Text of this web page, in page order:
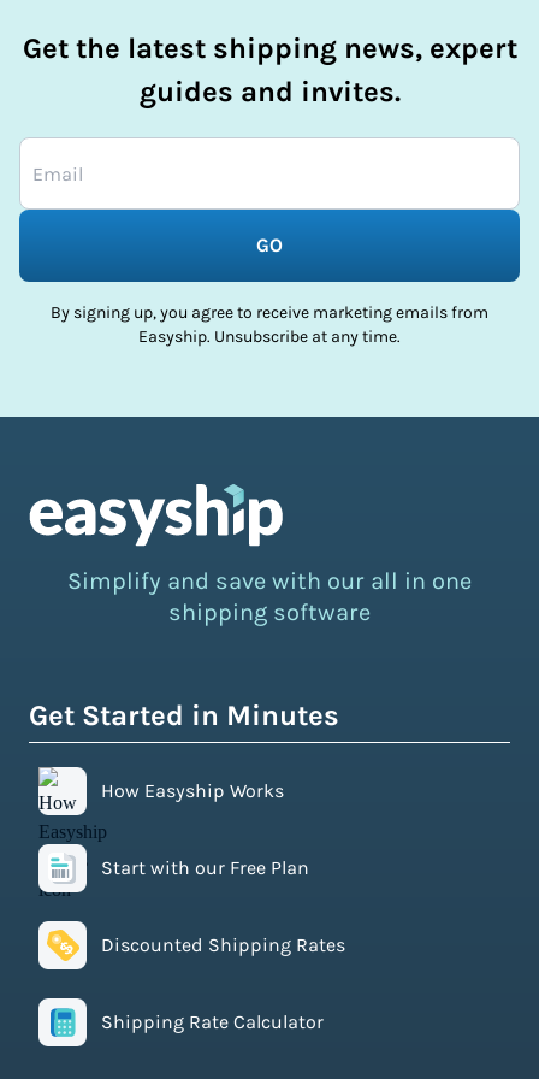
Get the latest shipping news, expert
guides and invites.
GO
By signing up, you agree to receive marketing emails from
Easyship. Unsubscribe at any time.
Simplify and save with our all in one
shipping software
Get Started in Minutes
How Easyship Works
Start with our Free Plan
Discounted Shipping Rates
Shipping Rate Calculator